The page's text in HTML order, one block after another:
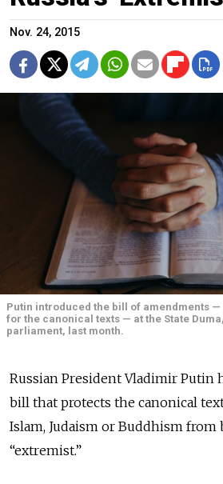
Nov. 24, 2015
Putin introduced the bill of amendments
for the canonical texts — at the State
parliament, last month.
Russian President Vladimir Putin
bill that protects the canonical
Islam, Judaism or Buddhism from
“extremist.”